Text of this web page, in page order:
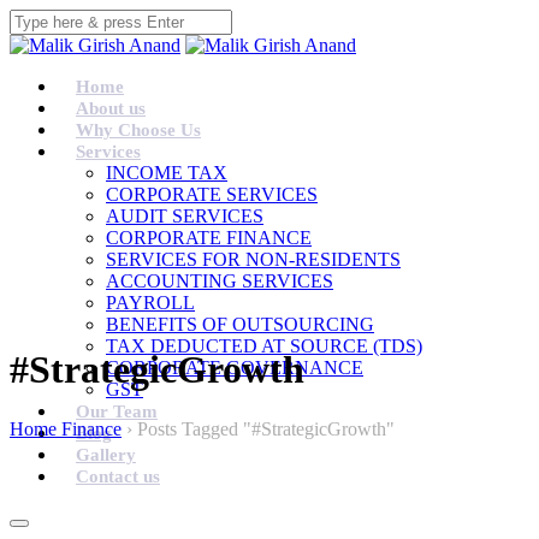
Home
About us
Why Choose Us
Services
INCOME TAX
CORPORATE SERVICES
AUDIT SERVICES
CORPORATE FINANCE
SERVICES FOR NON-RESIDENTS
ACCOUNTING SERVICES
PAYROLL
BENEFITS OF OUTSOURCING
TAX DEDUCTED AT SOURCE (TDS)
CORPORATE GOVERNANCE
GST
Our Team
Blog
Gallery
Contact us
#StrategicGrowth
Home Finance › Posts Tagged "#StrategicGrowth"